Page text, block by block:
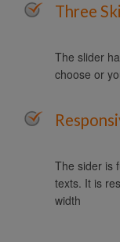
Three
The slider
choose or
The sider is
texts. It is
width